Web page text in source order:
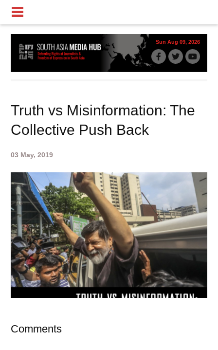
Sun Aug 09, 2026
Truth vs Misinformation: The
Collective Push Back
03 May, 2019
Comments